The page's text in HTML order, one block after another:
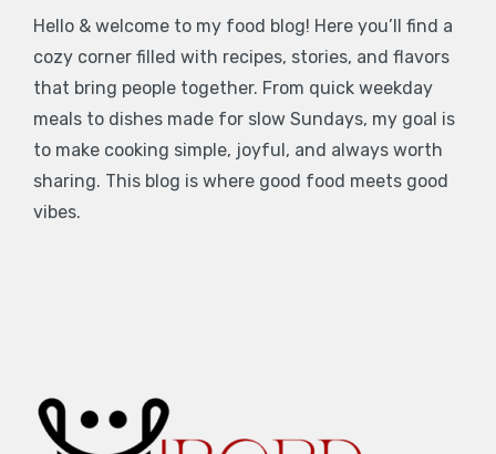
Hello & welcome to my food blog! Here you’ll find a
cozy corner filled with recipes, stories, and flavors
that bring people together. From quick weekday
meals to dishes made for slow Sundays, my goal is
to make cooking simple, joyful, and always worth
sharing. This blog is where good food meets good
vibes.